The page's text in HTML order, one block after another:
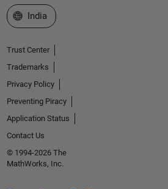
Select a Web Site
India
Trust Center
Trademarks
Privacy Policy
Preventing Piracy
Application Status
Contact Us
© 1994-2026 The
MathWorks, Inc.